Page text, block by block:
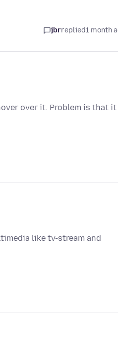
jbrreplied1 month
over it. Problem is that it
like tv-stream and